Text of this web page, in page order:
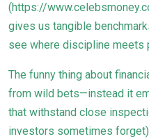
(https://
gives us tangible
see where discipline meets
The funny thing about
from wild bets—instead it
that withstand close
investors sometimes